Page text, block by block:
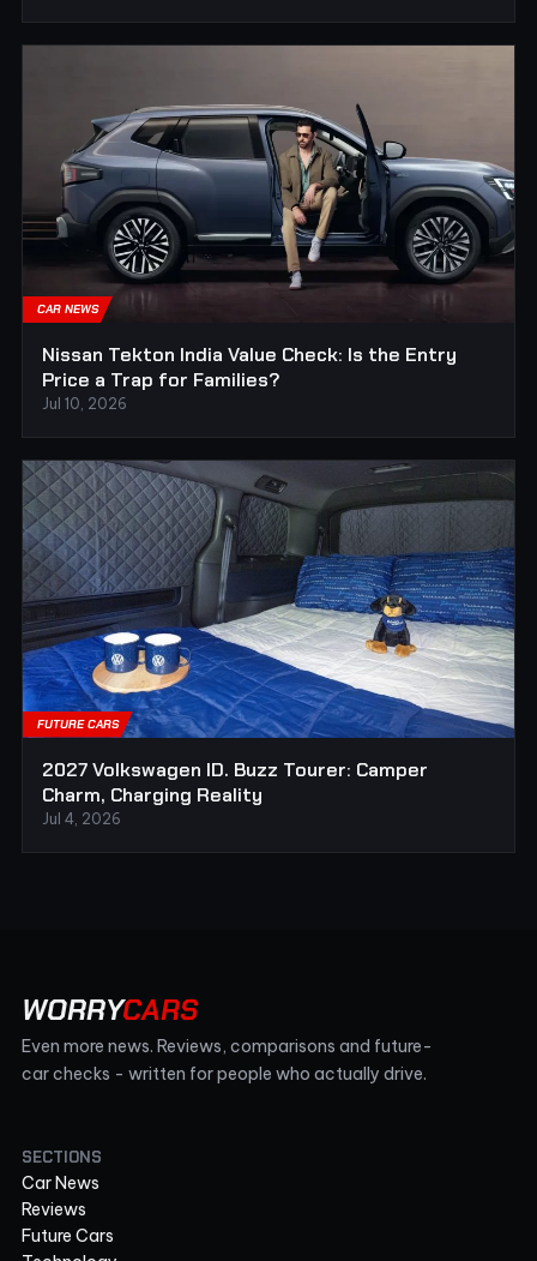
CAR NEWS
Nissan Tekton India Value Check: Is the Entry
Price a Trap for Families?
Jul 10, 2026
FUTURE CARS
2027 Volkswagen ID. Buzz Tourer: Camper
Charm, Charging Reality
Jul 4, 2026
WORRYCARS
Even more news. Reviews, comparisons and future-
car checks - written for people who actually drive.
SECTIONS
Car News
Reviews
Future Cars